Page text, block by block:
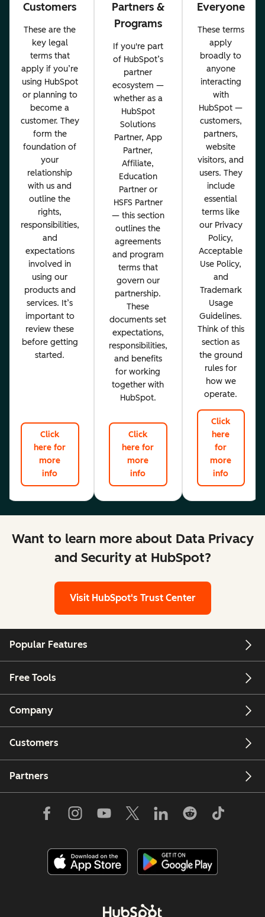
Customers
These are the
key legal
terms that
apply if you’re
using HubSpot
or planning to
become a
customer. They
form the
foundation of
your
relationship
with us and
outline the
rights,
responsibilities,
and
expectations
involved in
using our
products and
services. It’s
important to
review these
before getting
started.
Click
here for
more
info
Partners &
Programs
If you're part
of HubSpot’s
partner
ecosystem —
whether as a
HubSpot
Solutions
Partner, App
Partner,
Affiliate,
Education
Partner or
HSFS Partner
— this section
outlines the
agreements
and program
terms that
govern our
partnership.
These
documents set
expectations,
responsibilities,
and benefits
for working
together with
HubSpot.
Click
here for
more
info
Everyone
These terms
apply
broadly to
anyone
interacting
with
HubSpot —
customers,
partners,
website
visitors, and
users. They
include
essential
terms like
our Privacy
Policy,
Acceptable
Use Policy,
and
Trademark
Usage
Guidelines.
Think of this
section as
the ground
rules for
how we
operate.
Click
here
for
more
info
Want to learn more about Data Privacy
and Security at HubSpot?
Visit HubSpot's Trust Center
Popular Features
Free Tools
Company
Customers
Partners